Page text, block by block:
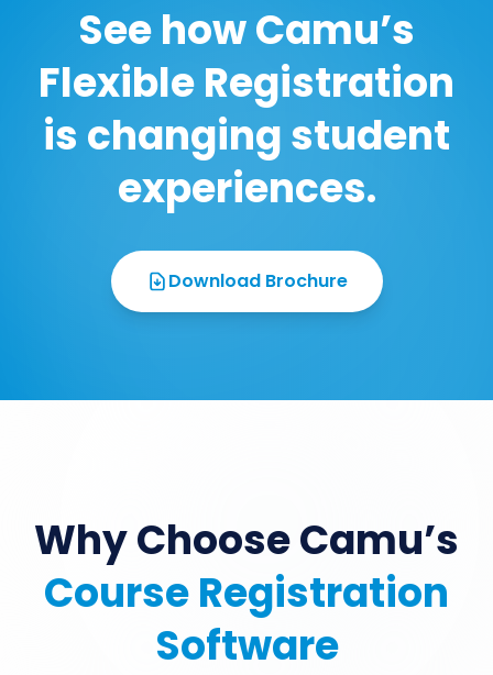
See how Camu’s
Flexible Registration
is changing student
experiences.
Download Brochure
Why Choose Camu’s
Course Registration
Software